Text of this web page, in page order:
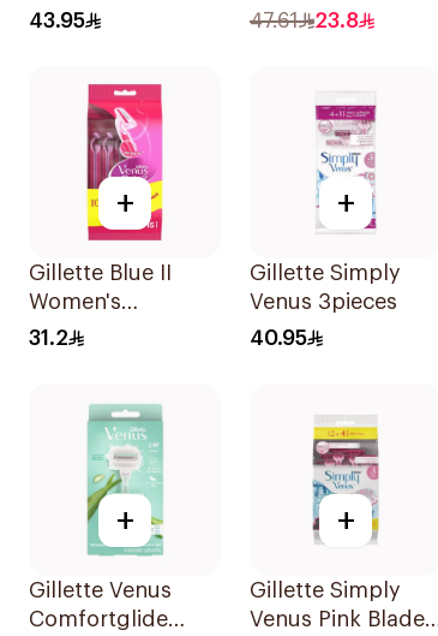
Razor 2Pieces
43.95
1Piece
47.61 23.8
+
Gillette Blue II
Women's
Disposable Razors
31.2
+
Gillette Simply
Venus 3pieces
40.95
+
Gillette Venus
Comfortglide
+
Gillette Simply
Venus Pink Blades